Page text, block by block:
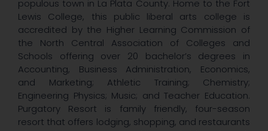
populous town in La Plata County. Home to the Fort
Lewis College, this public liberal arts college is
accredited by the Higher Learning Commission of
the North Central Association of Colleges and
Schools offering over 20 bachelor’s degrees in
Accounting, Business Administration, Economics,
and Marketing; Athletic Training; Chemistry;
Engineering Physics; Music; and Teacher Education.
Purgatory Resort is family friendly, four-season
resort that offers lodging, shopping, and restaurants